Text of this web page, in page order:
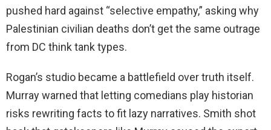
pushed hard against “selective empathy,” asking why
Palestinian civilian deaths don’t get the same outrage
from DC think tank types.
Rogan’s studio became a battlefield over truth itself.
Murray warned that letting comedians play historian
risks rewriting facts to fit lazy narratives. Smith shot